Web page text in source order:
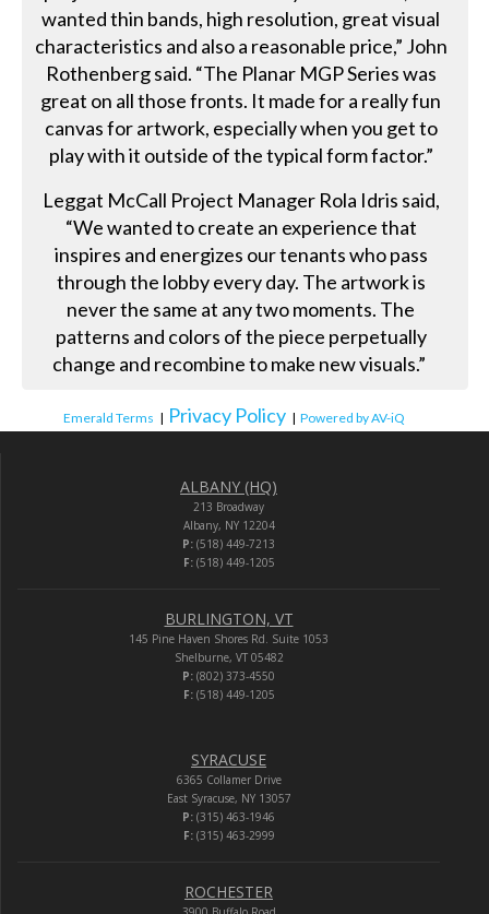
wanted thin bands, high resolution, great visual
characteristics and also a reasonable price,” John
Rothenberg said. “The Planar MGP Series was
great on all those fronts. It made for a really fun
canvas for artwork, especially when you get to
play with it outside of the typical form factor.”
Leggat McCall Project Manager Rola Idris said,
“We wanted to create an experience that
inspires and energizes our tenants who pass
through the lobby every day. The artwork is
never the same at any two moments. The
patterns and colors of the piece perpetually
change and recombine to make new visuals.”
Emerald Terms | Privacy Policy | Powered by AV-iQ
ALBANY (HQ)
213 Broadway
Albany, NY 12204
P: (518) 449-7213
F:(518) 449-1205
BURLINGTON, VT
145 Pine Haven Shores Rd. Suite 1053
Shelburne, VT 05482
P: (802) 373-4550
F:(518) 449-1205
SYRACUSE
6365 Collamer Drive
East Syracuse, NY 13057
P: (315) 463-1946
F:(315) 463-2999
ROCHESTER